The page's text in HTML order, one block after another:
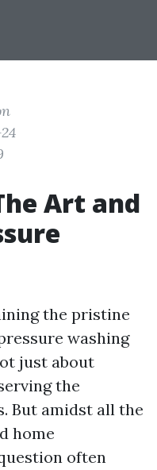
Art and
the pristine
washing
just about
the
But amidst all the
home
often